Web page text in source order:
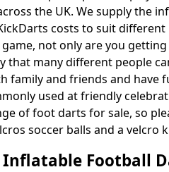
the UK. We supply the
costs to suit
not only are you
that many different people
family and friends and have
used at friendly
of foot darts for sale, so
soccer balls and a velcro
Inflatable Football